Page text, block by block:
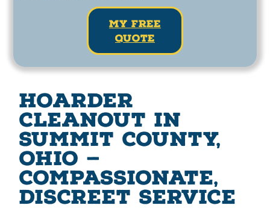
my free
quote
Hoarder
Cleanout in
Summit County,
Ohio —
Compassionate,
Discreet Service